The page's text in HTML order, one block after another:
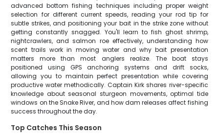
advanced bottom fishing techniques including proper weight
selection for different current speeds, reading your rod tip for
subtle strikes, and positioning your bait in the strike zone without
getting constantly snagged. You'll learn to fish ghost shrimp,
nightcrawlers, and salmon roe effectively, understanding how
scent trails work in moving water and why bait presentation
matters more than most anglers realize. The boat stays
positioned using GPS anchoring systems and drift socks,
allowing you to maintain perfect presentation while covering
productive water methodically. Captain Kirk shares river-specific
knowledge about seasonal sturgeon movements, optimal tide
windows on the Snake River, and how dam releases affect fishing
success throughout the day.
Top Catches This Season